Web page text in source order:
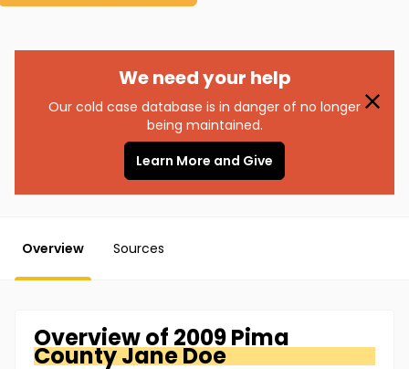
We need your help
Our cold case database is in danger of no longer
being maintained.
Learn More and Give
Overview Sources
Overview of 2009 Pima
CountyJane Doe